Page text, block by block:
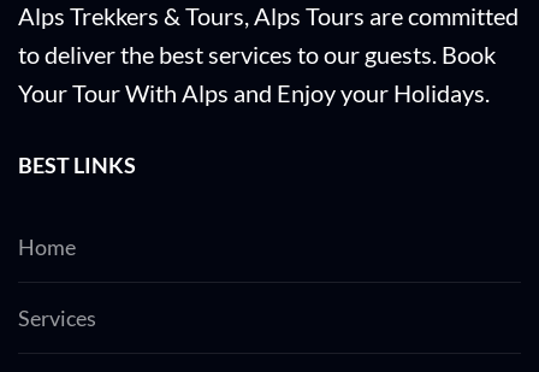
Alps Trekkers & Tours, Alps Tours are committed
to deliver the best services to our guests. Book
Your Tour With Alps and Enjoy your Holidays.
BEST LINKS
Home
Services